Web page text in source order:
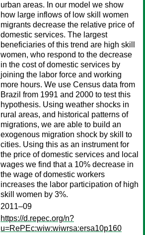
urban areas. In our model we show
how large inflows of low skill women
migrants decrease the relative price of
domestic services. The largest
beneficiaries of this trend are high skill
women, who respond to the decrease
in the cost of domestic services by
joining the labor force and working
more hours. We use Census data from
Brazil from 1991 and 2000 to test this
hypothesis. Using weather shocks in
rural areas, and historical patterns of
migrations, we are able to build an
exogenous migration shock by skill to
cities. Using this as an instrument for
the price of domestic services and local
wages we find that a 10% decrease in
the wage of domestic workers
increases the labor participation of high
skill women by 3%.
2011–09
https://d.repec.org/n?
u=RePEc:wiw:wiwrsa:ersa10p160